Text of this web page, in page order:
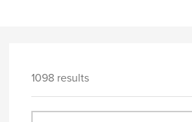
1098 results